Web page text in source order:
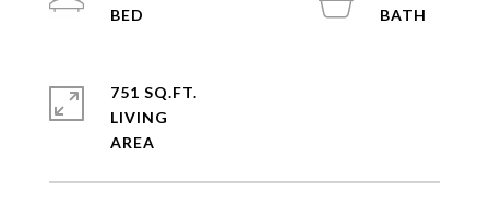
751 SQ.FT.
LIVING